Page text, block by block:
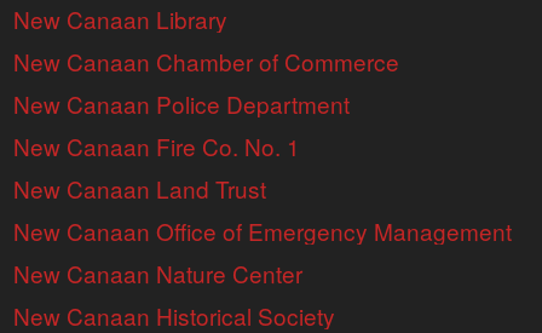
New Canaan Library
New Canaan Chamber of Commerce
New Canaan Police Department
New Canaan Fire Co. No. 1
New Canaan Land Trust
New Canaan Office of Emergency Management
New Canaan Nature Center
New Canaan Historical Society